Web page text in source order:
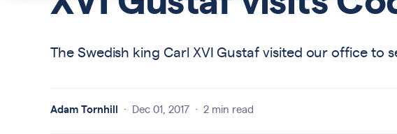
The Swedish king Carl XVI Gustaf visited our office to
Adam Tornhill · Dec 01, 2017 · 2 min read